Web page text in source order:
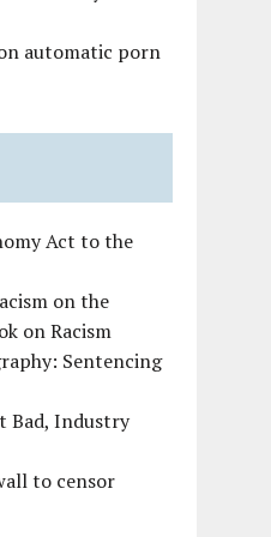
automatic porn
Act to the
on the
on Racism
Sentencing
Bad, Industry
to censor